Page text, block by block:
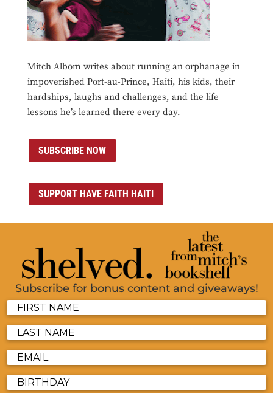
Mitch Albom writes about running an orphanage in
impoverished Port-au-Prince, Haiti, his kids, their
hardships, laughs and challenges, and the life
lessons he’s learned there every day.
SUBSCRIBE NOW
SUPPORT HAVE FAITH HAITI
Subscribe for bonus content and giveaways!